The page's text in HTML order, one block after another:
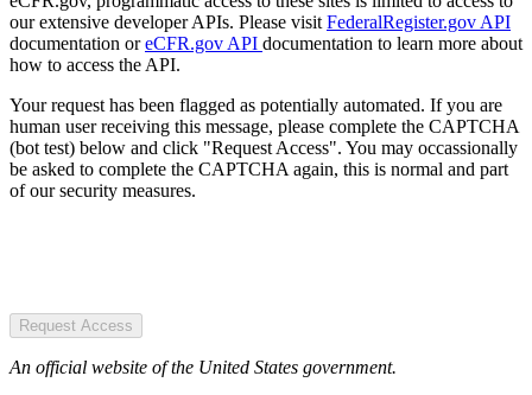
our extensive developer APIs. Please visit FederalRegister.gov API
documentation oreCFR.gov API documentation to learn more about
how to access the API.
Your request has been flagged as potentially automated. If you are
human user receiving this message, please complete the CAPTCHA
(bot test) below and click "Request Access". You may occassionally
be asked to complete the CAPTCHA again, this is normal and part
of our security measures.
Request Access
An official website of the United States government.